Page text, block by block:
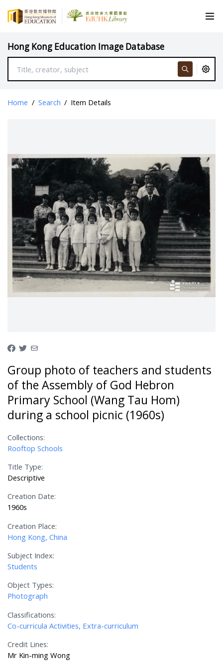
Hong Kong Education Image Database
Home / Search / Item Details
Group photo of teachers and students
of the Assembly of God Hebron
Primary School (Wang Tau Hom)
during a school picnic (1960s)
Collections:
Rooftop Schools
Title Type:
Descriptive
Creation Date:
1960s
Creation Place:
Hong Kong, China
Subject Index:
Students
Object Types:
Photograph
Classifications:
Co-curricula Activities, Extra-curriculum
Credit Lines:
Mr Kin-ming Wong